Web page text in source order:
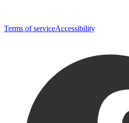
Terms of serviceAccessibility